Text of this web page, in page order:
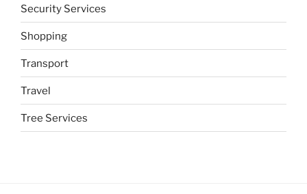
Security Services
Shopping
Transport
Travel
Tree Services